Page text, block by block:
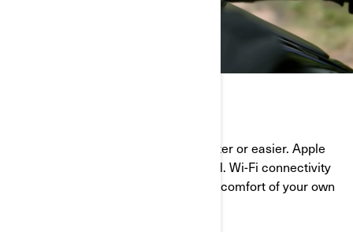
Bluetooth pairing has never been faster or easier. Apple
CarPlay push the ride to another level. Wi-Fi connectivity
allows for software updates from the comfort of your own